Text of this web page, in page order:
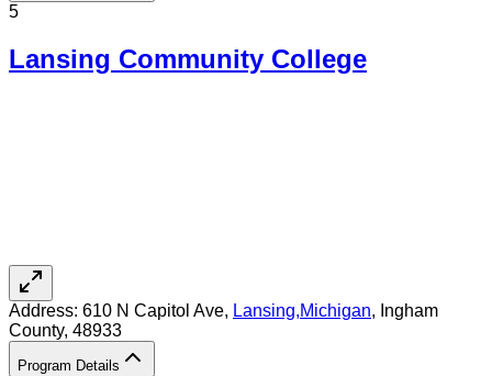
5
Lansing Community College
Address: 610 N Capitol Ave, Lansing,Michigan, Ingham
County, 48933
Program Details